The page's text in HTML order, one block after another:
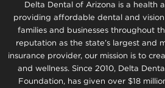
Delta Dental of Arizona is a health
providing affordable dental and
families and businesses throughout
reputation as the state’s largest and
insurance provider, our mission is to
and wellness. Since 2010, Delta
Foundation, has given over $18